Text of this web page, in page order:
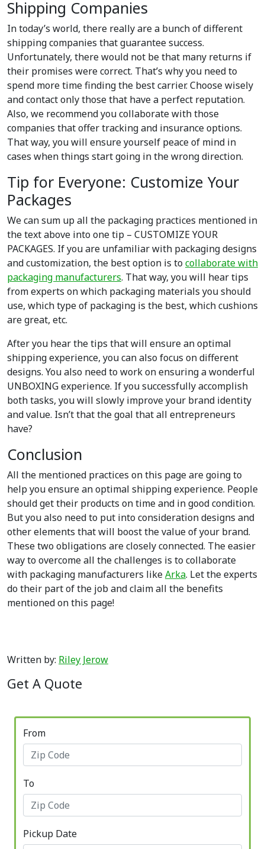
Shipping Companies
In today’s world, there really are a bunch of different
shipping companies that guarantee success.
Unfortunately, there would not be that many returns if
their promises were correct. That’s why you need to
spend more time finding the best carrier. Choose wisely
and contact only those that have a perfect reputation.
Also, we recommend you collaborate with those
companies that offer tracking and insurance options.
That way, you will ensure yourself peace of mind in
cases when things start going in the wrong direction.
Tip for Everyone: Customize Your
Packages
We can sum up all the packaging practices mentioned in
the text above into one tip – CUSTOMIZE YOUR
PACKAGES. If you are unfamiliar with packaging designs
and customization, the best option is tocollaborate with
packaging manufacturers. That way, you will hear tips
from experts on which packaging materials you should
use, which type of packaging is the best, which cushions
are great, etc.
After you hear the tips that will ensure an optimal
shipping experience, you can also focus on different
designs. You also need to work on ensuring a wonderful
UNBOXING experience. If you successfully accomplish
both tasks, you will slowly improve your brand identity
and value. Isn’t that the goal that all entrepreneurs
have?
Conclusion
All the mentioned practices on this page are going to
help you ensure an optimal shipping experience. People
should get their products on time and in good condition.
But you also need to put into consideration designs and
other elements that will boost the value of your brand.
These two obligations are closely connected. The easier
way to overcome all the challenges is to collaborate
with packaging manufacturers likeArka. Let the experts
do their part of the job and claim all the benefits
mentioned on this page!
Written by: Riley Jerow
Get A Quote
From
To
Pickup Date